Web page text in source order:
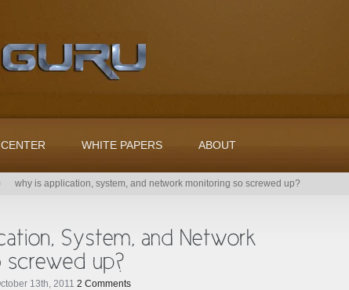
WHITE PAPERS ABOUT
why is application, system, and network monitoring so screwed up?
13th, 2011 2 Comments